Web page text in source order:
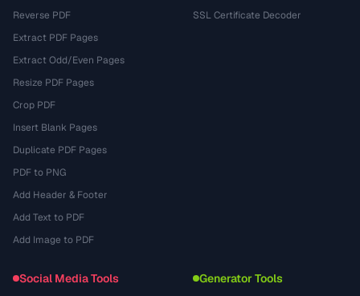
Reverse PDF
Extract PDF Pages
Extract Odd/Even Pages
Resize PDF Pages
Crop PDF
Insert Blank Pages
Duplicate PDF Pages
PDF to PNG
Add Header & Footer
Add Text to PDF
Add Image to PDF
SSL Certificate Decoder
Social Media Tools Generator Tools